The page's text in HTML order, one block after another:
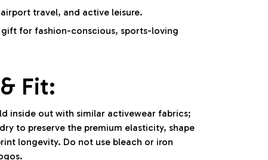
travel, and active leisure.
for fashion-conscious, sports-loving
Fit:
inside out with similar activewear fabrics;
to preserve the premium elasticity, shape
longevity. Do not use bleach or iron